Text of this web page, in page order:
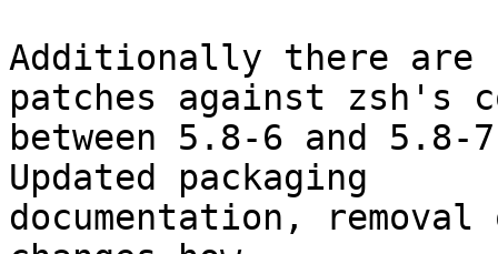
Additionally there are
patches against zsh's
between 5.8-6 and
Updated packaging
documentation,